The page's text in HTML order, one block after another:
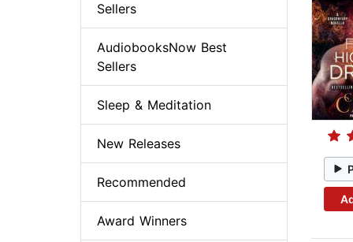
Sellers
AudiobooksNow Best
Sellers
Sleep & Meditation
New Releases
Recommended
Award Winners